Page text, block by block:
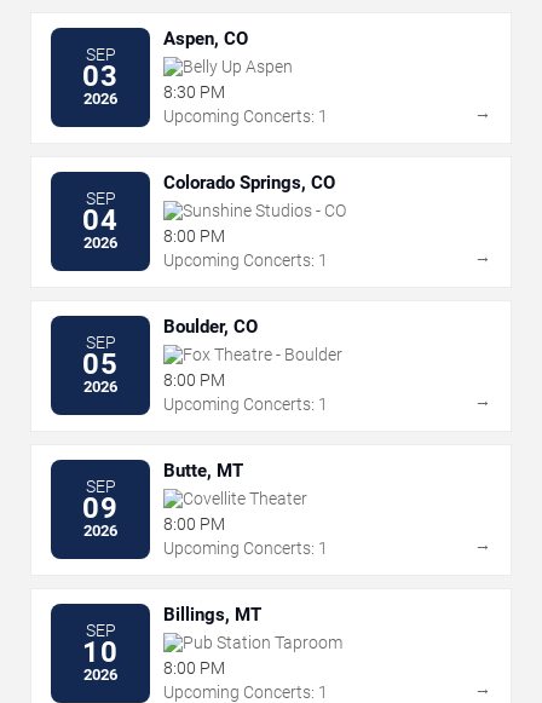
SEP
03
2026
Aspen, CO
Belly Up Aspen
8:30 PM
Upcoming Concerts: 1
→
SEP
04
2026
Colorado Springs, CO
Sunshine Studios - CO
8:00 PM
Upcoming Concerts: 1
→
SEP
05
2026
Boulder, CO
Fox Theatre - Boulder
8:00 PM
Upcoming Concerts: 1
→
SEP
09
2026
Butte, MT
Covellite Theater
8:00 PM
Upcoming Concerts: 1
→
SEP
10
2026
Billings, MT
Pub Station Taproom
8:00 PM
Upcoming Concerts: 1
→